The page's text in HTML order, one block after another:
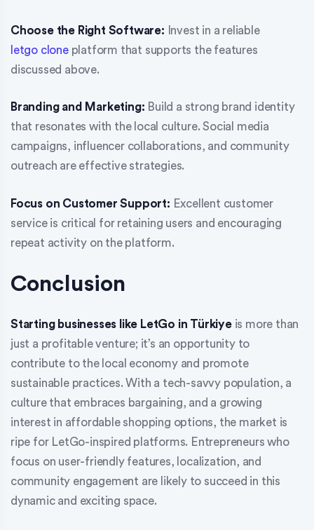
Choose the Right Software: Invest in a reliable
letgo cloneplatform that supports the features
discussed above.
Branding and Marketing: Build a strong brand identity
that resonates with the local culture. Social media
campaigns, influencer collaborations, and community
outreach are effective strategies.
Focus on Customer Support: Excellent customer
service is critical for retaining users and encouraging
repeat activity on the platform.
Conclusion
Starting businesses like LetGo in Türkiyeis more than
just a profitable venture; it’s an opportunity to
contribute to the local economy and promote
sustainable practices. With a tech-savvy population, a
culture that embraces bargaining, and a growing
interest in affordable shopping options, the market is
ripe for LetGo-inspired platforms. Entrepreneurs who
focus on user-friendly features, localization, and
community engagement are likely to succeed in this
dynamic and exciting space.